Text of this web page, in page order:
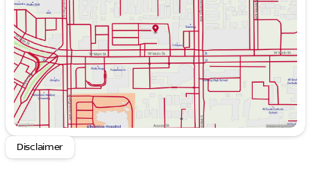
Friday
9:00am - 9:00pm
Saturday
9:00am - 9:00pm
Disclaimer